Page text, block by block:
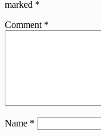
marked *
Comment *
Name *